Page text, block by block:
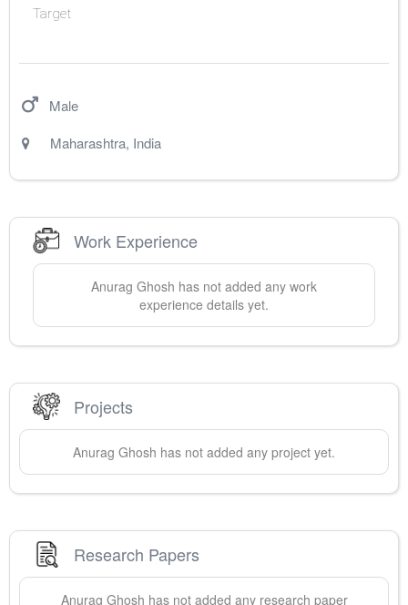
Target
Male
Maharashtra, India
Work Experience
Anurag Ghosh has not added any work
experience details yet.
Projects
Anurag Ghosh has not added any project yet.
Research Papers
Anurag Ghosh has not added any research paper